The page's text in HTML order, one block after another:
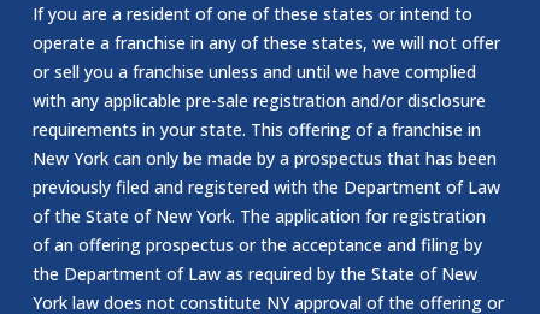
If you are a resident of one of these states or intend to
operate a franchise in any of these states, we will not offer
or sell you a franchise unless and until we have complied
with any applicable pre-sale registration and/or disclosure
requirements in your state. This offering of a franchise in
New York can only be made by a prospectus that has been
previously filed and registered with the Department of Law
of the State of New York. The application for registration
of an offering prospectus or the acceptance and filing by
the Department of Law as required by the State of New
York law does not constitute NY approval of the offering or